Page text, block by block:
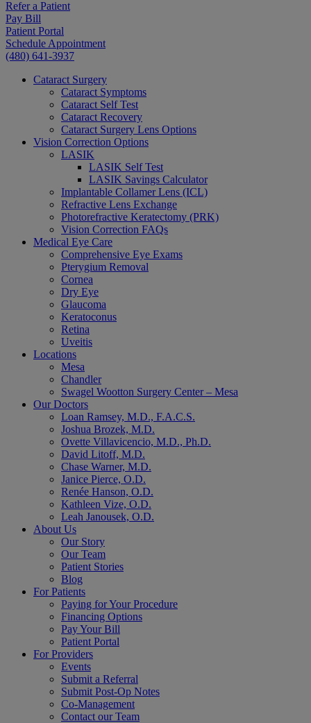
Refer a Patient
Pay Bill
Patient Portal
Schedule Appointment
(480) 641-3937
Cataract Surgery
Cataract Symptoms
Cataract Self Test
Cataract Recovery
Cataract Surgery Lens Options
Vision Correction Options
LASIK
LASIK Self Test
LASIK Savings Calculator
Implantable Collamer Lens (ICL)
Refractive Lens Exchange
Photorefractive Keratectomy (PRK)
Vision Correction FAQs
Medical Eye Care
Comprehensive Eye Exams
Pterygium Removal
Cornea
Dry Eye
Glaucoma
Keratoconus
Retina
Uveitis
Locations
Mesa
Chandler
Swagel Wootton Surgery Center – Mesa
Our Doctors
Loan Ramsey, M.D., F.A.C.S.
Joshua Brozek, M.D.
Ovette Villavicencio, M.D., Ph.D.
David Litoff, M.D.
Chase Warner, M.D.
Janice Pierce, O.D.
Renée Hanson, O.D.
Kathleen Vize, O.D.
Leah Janousek, O.D.
About Us
Our Story
Our Team
Patient Stories
Blog
For Patients
Paying for Your Procedure
Financing Options
Pay Your Bill
Patient Portal
For Providers
Events
Submit a Referral
Submit Post-Op Notes
Co-Management
Contact our Team